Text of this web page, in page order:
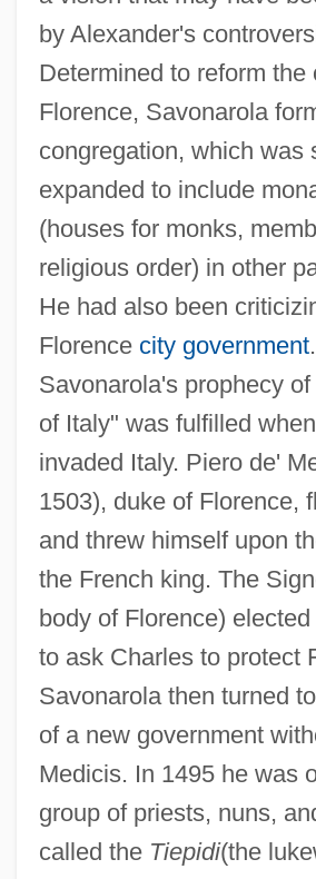
by Alexander's
Determined to reform the
Florence, Savonarola
congregation, which was
expanded to include
(houses for monks,
religious order) in other
He had also been
Florence city government
Savonarola's prophecy
of Italy" was fulfilled when
invaded Italy. Piero de'
1503), duke of Florence,
and threw himself upon
the French king. The
body of Florence)
to ask Charles to protect
Savonarola then turned
of a new government
Medicis. In 1495 he was
group of priests, nuns,
called the Tiepidi(the